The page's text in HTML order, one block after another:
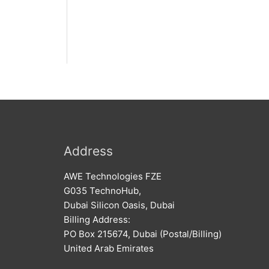
Address
AWE Technologies FZE
G035 TechnoHub,
Dubai Silicon Oasis, Dubai
Billing Address:
PO Box 215674, Dubai (Postal/Billing)
United Arab Emirates